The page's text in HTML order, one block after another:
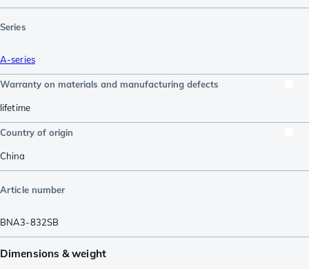
Series
A-series
Warranty on materials and manufacturing defects
lifetime
Country of origin
China
Article number
BNA3-832SB
Dimensions & weight